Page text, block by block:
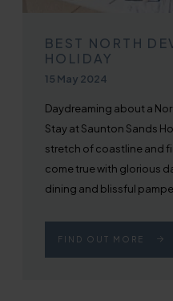
BEST NORTH
HOLIDAY
Published on
15 May 2024
Daydreaming about a
Stay at Saunton Sands
stretch of coastline and
come true with glorious
dining and blissful
FIND OUT MORE